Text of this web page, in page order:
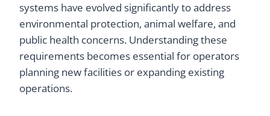
systems have evolved significantly to address
environmental protection, animal welfare, and
public health concerns. Understanding these
requirements becomes essential for operators
planning new facilities or expanding existing
operations.